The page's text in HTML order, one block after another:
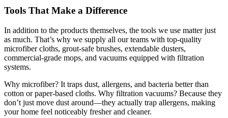
Tools That Make a Difference
In addition to the products themselves, the tools we use matter just
as much. That’s why we supply all our teams with top-quality
microfiber cloths, grout-safe brushes, extendable dusters,
commercial-grade mops, and vacuums equipped with filtration
systems.
Why microfiber? It traps dust, allergens, and bacteria better than
cotton or paper-based cloths. Why filtration vacuums? Because they
don’t just move dust around—they actually trap allergens, making
your home feel noticeably fresher and cleaner.